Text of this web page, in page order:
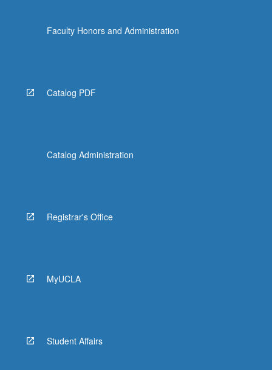
Faculty Honors and Administration
Catalog PDF
Catalog Administration
Registrar's Office
MyUCLA
Student Affairs